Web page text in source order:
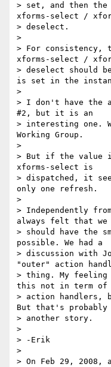
> set, and then
xforms-select /
> deselect.
>
> For
xforms-select /
> deselect should
is set in the
>
> I don't have the
#2, but it is an
> interesting one.
Working Group.
>
> But if the value
xforms-select is
> dispatched, it
only one refresh.
>
> Independently
always felt that we
> should have the
possible. We had a
> discussion with
"outer" action
> thing. My feeling
this not in term of
> action handlers,
But that's probably
> another story.
>
> -Erik
>
> On Feb 29, 2008,